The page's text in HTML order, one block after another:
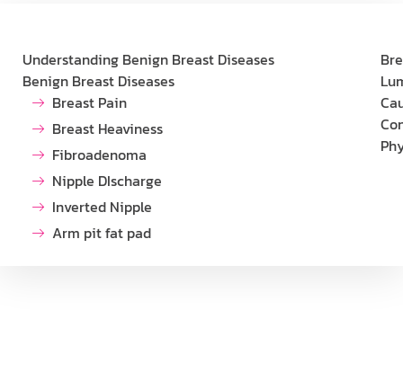
Understanding Benign Breast Diseases
Benign Breast Diseases
Breast Pain
Breast Heaviness
Fibroadenoma
Nipple DIscharge
Inverted Nipple
Arm pit fat pad